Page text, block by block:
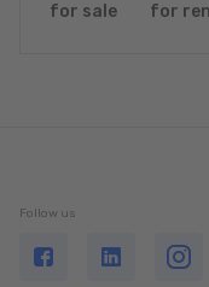
for sale for
Follow us